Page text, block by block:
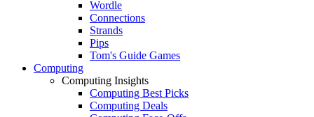
Wordle
Connections
Strands
Pips
Tom's Guide Games
Computing
Computing Insights
Computing Best Picks
Computing Deals